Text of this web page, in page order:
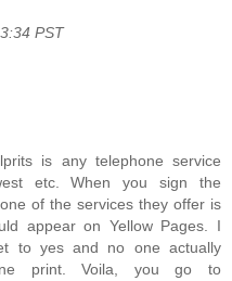
PST
is any telephone service
etc. When you sign the
of the services they offer is
appear on Yellow Pages. I
to yes and no one actually
print. Voila, you go to